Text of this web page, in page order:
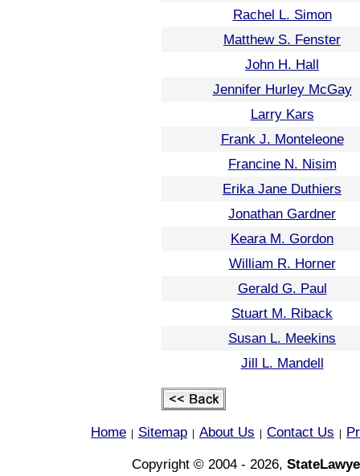
Rachel L. Simon
Matthew S. Fenster
John H. Hall
Jennifer Hurley McGay
Larry Kars
Frank J. Monteleone
Francine N. Nisim
Erika Jane Duthiers
Jonathan Gardner
Keara M. Gordon
William R. Horner
Gerald G. Paul
Stuart M. Riback
Susan L. Meekins
Jill L. Mandell
Home Sitemap About Us Contact Us
Copyright © 2004 - 2026,